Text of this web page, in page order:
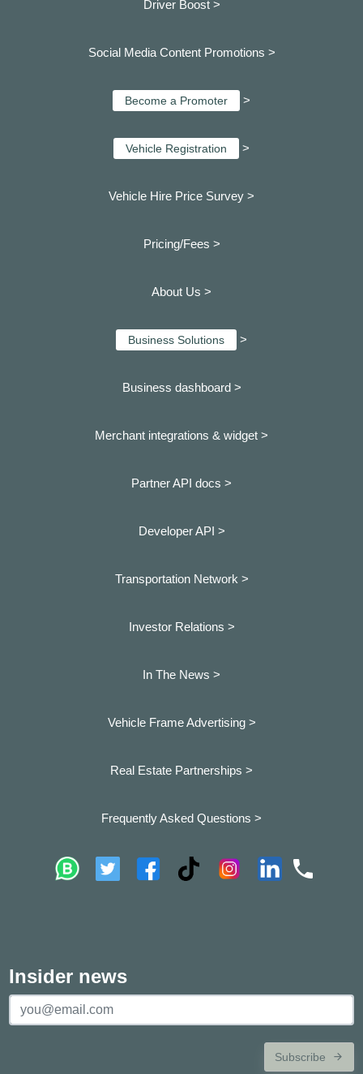
Driver Boost >
Social Media Content Promotions >
Become a Promoter >
Vehicle Registration >
Vehicle Hire Price Survey >
Pricing/Fees >
About Us >
Business Solutions >
Business dashboard >
Merchant integrations & widget >
Partner API docs >
Developer API >
Transportation Network >
Investor Relations >
In The News >
Vehicle Frame Advertising >
Real Estate Partnerships >
Frequently Asked Questions >
Insider news
Subscribe